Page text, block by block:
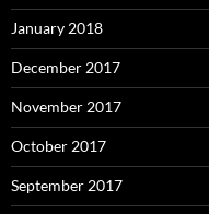
January 2018
December 2017
November 2017
October 2017
September 2017